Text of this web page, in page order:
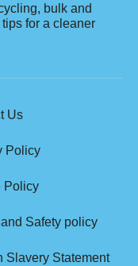
bulk and
for a cleaner
Us
Policy
Policy
Safety policy
Slavery Statement